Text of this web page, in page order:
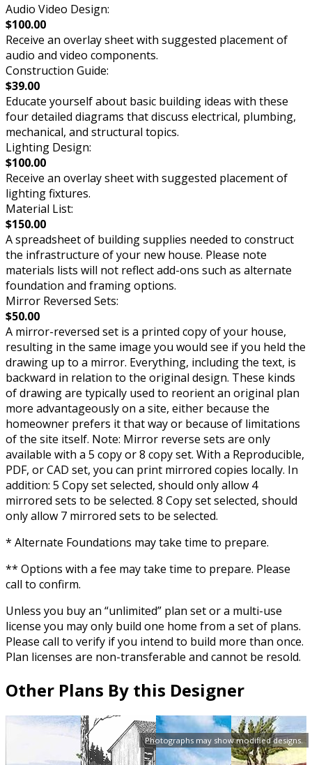
Photographs may show modified designs.
Audio Video Design:
$100.00
Receive an overlay sheet with suggested placement of
audio and video components.
Construction Guide:
$39.00
Educate yourself about basic building ideas with these
four detailed diagrams that discuss electrical, plumbing,
mechanical, and structural topics.
Lighting Design:
$100.00
Receive an overlay sheet with suggested placement of
lighting fixtures.
Material List:
$150.00
A spreadsheet of building supplies needed to construct
the infrastructure of your new house. Please note
materials lists will not reflect add-ons such as alternate
foundation and framing options.
Mirror Reversed Sets:
$50.00
A mirror-reversed set is a printed copy of your house,
resulting in the same image you would see if you held the
drawing up to a mirror. Everything, including the text, is
backward in relation to the original design. These kinds
of drawing are typically used to reorient an original plan
more advantageously on a site, either because the
homeowner prefers it that way or because of limitations
of the site itself. Note: Mirror reverse sets are only
available with a 5 copy or 8 copy set. With a Reproducible,
PDF, or CAD set, you can print mirrored copies locally. In
addition: 5 Copy set selected, should only allow 4
mirrored sets to be selected. 8 Copy set selected, should
only allow 7 mirrored sets to be selected.
* Alternate Foundations may take time to prepare.
** Options with a fee may take time to prepare. Please
call to confirm.
Unless you buy an “unlimited” plan set or a multi-use
license you may only build one home from a set of plans.
Please call to verify if you intend to build more than once.
Plan licenses are non-transferable and cannot be resold.
Other Plans By this Designer